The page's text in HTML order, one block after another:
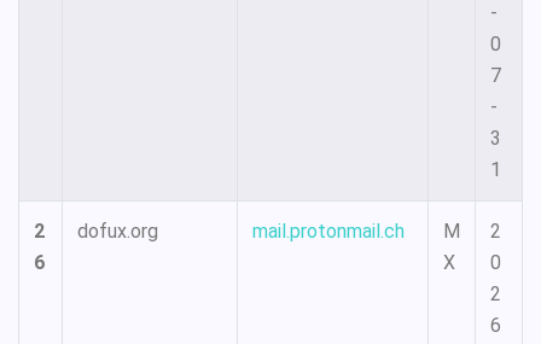
-
0
7
-
3
1
2
6
dofux.org mail.protonmail.ch
M
X
2
0
2
6